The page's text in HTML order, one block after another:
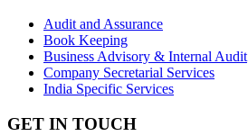
Audit and Assurance
Book Keeping
Business Advisory & Internal Audit
Company Secretarial Services
India Specific Services
GET IN TOUCH